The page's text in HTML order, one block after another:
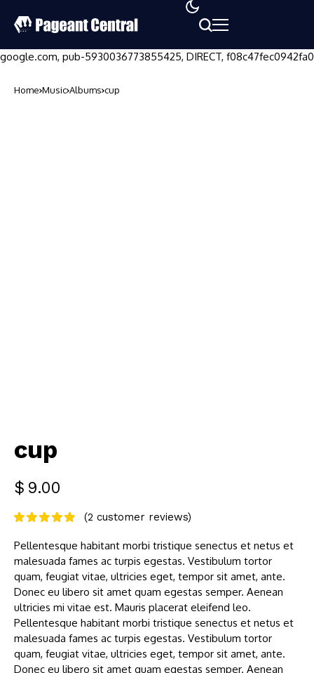
google.com, pub-5930036773855425, DIRECT, f08c47fec0942fa0
Home Music Albums cup
cup
$ 9.00
(2 customer reviews)
Pellentesque habitant morbi tristique senectus et netus et
malesuada fames ac turpis egestas. Vestibulum tortor
quam, feugiat vitae, ultricies eget, tempor sit amet, ante.
Donec eu libero sit amet quam egestas semper. Aenean
ultricies mi vitae est. Mauris placerat eleifend leo.
Pellentesque habitant morbi tristique senectus et netus et
malesuada fames ac turpis egestas. Vestibulum tortor
quam, feugiat vitae, ultricies eget, tempor sit amet, ante.
Donec eu libero sit amet quam egestas semper. Aenean